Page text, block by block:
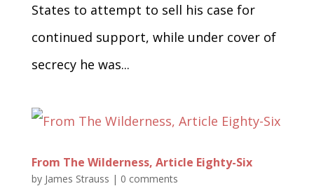
States to attempt to sell his case for
continued support, while under cover of
secrecy he was...
From The Wilderness, Article Eighty-Six
by James Strauss | 0 comments